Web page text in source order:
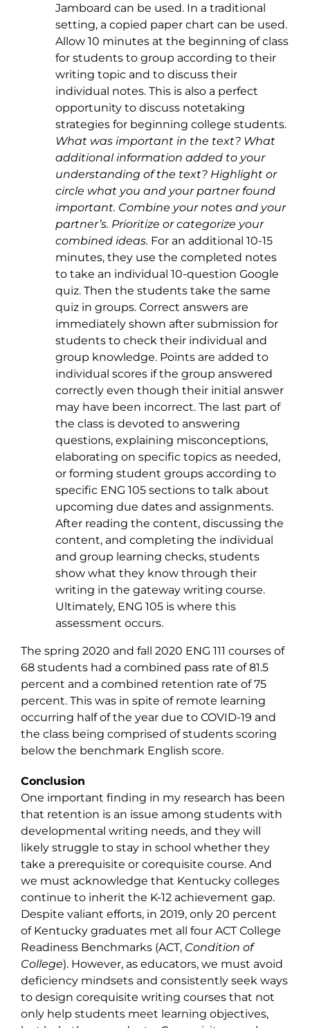
Jamboard can be used. In a traditional
setting, a copied paper chart can be used.
Allow 10 minutes at the beginning of class
for students to group according to their
writing topic and to discuss their
individual notes. This is also a perfect
opportunity to discuss notetaking
strategies for beginning college students.
What was important in the text? What
additional information added to your
understanding of the text? Highlight or
circle what you and your partner found
important. Combine your notes and your
partner’s. Prioritize or categorize your
combined ideas. For an additional 10-15
minutes, they use the completed notes
to take an individual 10-question Google
quiz. Then the students take the same
quiz in groups. Correct answers are
immediately shown after submission for
students to check their individual and
group knowledge. Points are added to
individual scores if the group answered
correctly even though their initial answer
may have been incorrect. The last part of
the class is devoted to answering
questions, explaining misconceptions,
elaborating on specific topics as needed,
or forming student groups according to
specific ENG 105 sections to talk about
upcoming due dates and assignments.
After reading the content, discussing the
content, and completing the individual
and group learning checks, students
show what they know through their
writing in the gateway writing course.
Ultimately, ENG 105 is where this
assessment occurs.
The spring 2020 and fall 2020 ENG 111 courses of
68 students had a combined pass rate of 81.5
percent and a combined retention rate of 75
percent. This was in spite of remote learning
occurring half of the year due to COVID-19 and
the class being comprised of students scoring
below the benchmark English score.
Conclusion
One important finding in my research has been
that retention is an issue among students with
developmental writing needs, and they will
likely struggle to stay in school whether they
take a prerequisite or corequisite course. And
we must acknowledge that Kentucky colleges
continue to inherit the K-12 achievement gap.
Despite valiant efforts, in 2019, only 20 percent
of Kentucky graduates met all four ACT College
Readiness Benchmarks (ACT, Condition of
College). However, as educators, we must avoid
deficiency mindsets and consistently seek ways
to design corequisite writing courses that not
only help students meet learning objectives,